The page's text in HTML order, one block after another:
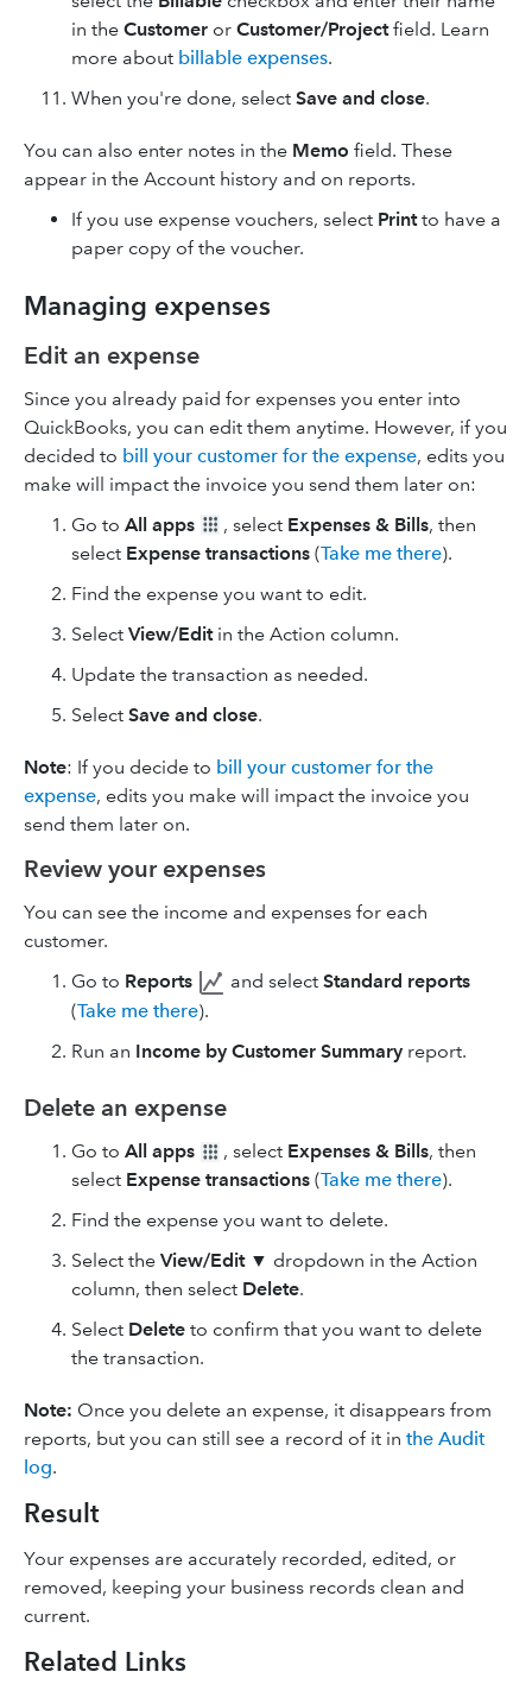
in the Customer or Customer/Projectfield. Learn
more about billable expenses.
When you're done, select Save and close.
You can also enter notes in the Memo field. These
appear in the Account history and on reports.
If you use expense vouchers, select Printto have a
paper copy of the voucher.
Managing expenses
Edit an expense
Since you already paid for expenses you enter into
QuickBooks, you can edit them anytime. However, if you
decided to bill your customer for the expense, edits you
make will impact the invoice you send them later on:
Go to All apps , select Expenses & Bills, then
select Expense transactions (Take me there).
Find the expense you want to edit.
Select View/Editin the Action column.
Update the transaction as needed.
Select Save and close.
Note: If you decide to bill your customer for the
expense, edits you make will impact the invoice you
send them later on.
Review your expenses
You can see the income and expenses for each
customer.
Go to Reports and select Standard reports
(Take me there).
Run an Income by Customer Summary report.
Delete an expense
Go to All apps , select Expenses & Bills, then
select Expense transactions (Take me there).
Find the expense you want to delete.
Select the View/Edit▼ dropdown in the Action
column, then select Delete.
Select Delete to confirm that you want to delete
the transaction.
Note: Once you delete an expense, it disappears from
reports, but you can still see a record of it in the Audit
log.
Result
Your expenses are accurately recorded, edited, or
removed, keeping your business records clean and
current.
Related Links